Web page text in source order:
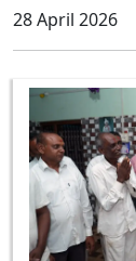
28 April 2026